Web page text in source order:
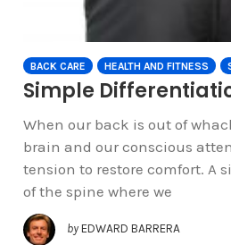
BACK CARE HEALTH AND FITNESS
Simple
When our back is out of
brain and our conscious
tension to restore comfort. A
of the spine where we
by EDWARD BARRERA